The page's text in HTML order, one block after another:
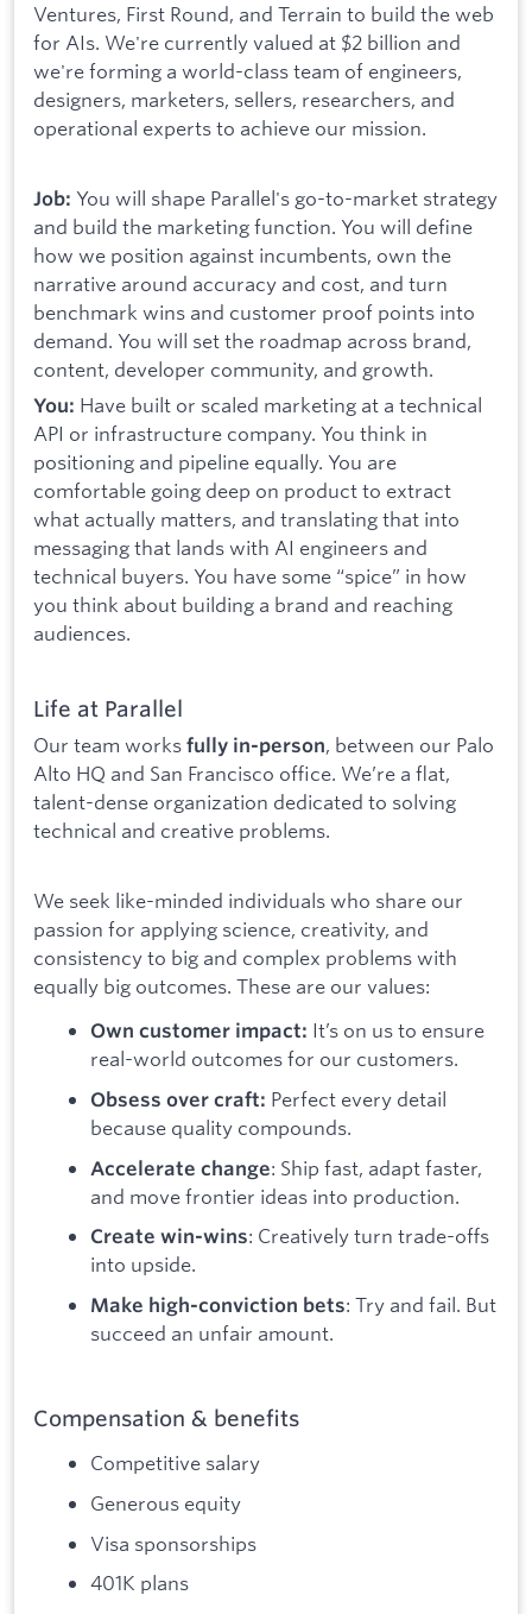
Ventures, First Round, and Terrain to build the web
for AIs. We're currently valued at $2 billion and
we're forming a world-class team of engineers,
designers, marketers, sellers, researchers, and
operational experts to achieve our mission.
Job: You will shape Parallel's go-to-market strategy
and build the marketing function. You will define
how we position against incumbents, own the
narrative around accuracy and cost, and turn
benchmark wins and customer proof points into
demand. You will set the roadmap across brand,
content, developer community, and growth.
You: Have built or scaled marketing at a technical
API or infrastructure company. You think in
positioning and pipeline equally. You are
comfortable going deep on product to extract
what actually matters, and translating that into
messaging that lands with AI engineers and
technical buyers. You have some “spice” in how
you think about building a brand and reaching
audiences.
Life at Parallel
Our team works fully in-person, between our Palo
Alto HQ and San Francisco office. We’re a flat,
talent-dense organization dedicated to solving
technical and creative problems.
We seek like-minded individuals who share our
passion for applying science, creativity, and
consistency to big and complex problems with
equally big outcomes. These are our values:
Own customer impact: It’s on us to ensure
real-world outcomes for our customers.
Obsess over craft: Perfect every detail
because quality compounds.
Accelerate change: Ship fast, adapt faster,
and move frontier ideas into production.
Create win-wins: Creatively turn trade-offs
into upside.
Make high-conviction bets: Try and fail. But
succeed an unfair amount.
Compensation & benefits
Competitive salary
Generous equity
Visa sponsorships
401K plans